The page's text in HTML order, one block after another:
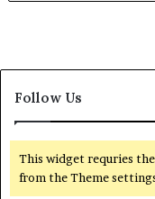
Follow Us
This widget requries
from the Theme